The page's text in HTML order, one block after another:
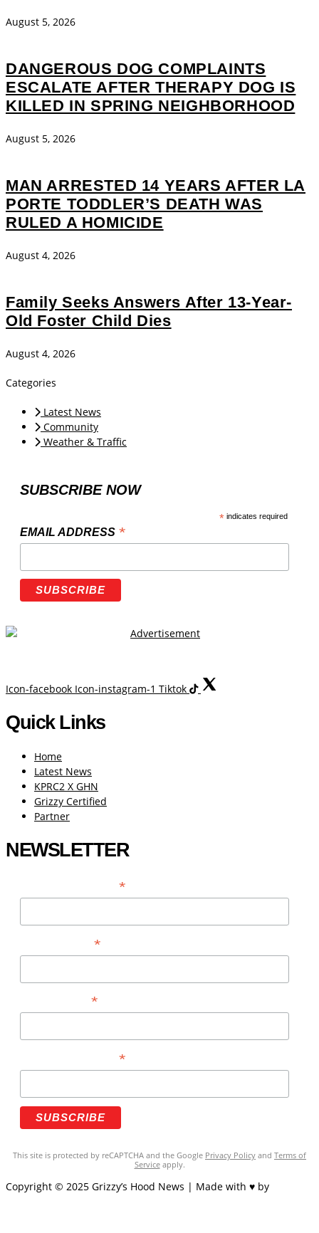
August 5, 2026
DANGEROUS DOG COMPLAINTS
ESCALATE AFTER THERAPY DOG IS
KILLED IN SPRING NEIGHBORHOOD
August 5, 2026
MAN ARRESTED 14 YEARS AFTER LA
PORTE TODDLER’S DEATH WAS
RULED A HOMICIDE
August 4, 2026
Family Seeks Answers After 13-Year-
Old Foster Child Dies
August 4, 2026
Categories
Latest News
Community
Weather & Traffic
SUBSCRIBE NOW
* indicates required
EMAIL ADDRESS *
Icon-facebook Icon-instagram-1 Tiktok
Quick Links
Home
Latest News
KPRC2 X GHN
Grizzy Certified
Partner
NEWSLETTER
*
*
*
*
This site is protected by reCAPTCHA and the Google Privacy Policy and Terms of
Serviceapply.
Copyright © 2025 Grizzy’s Hood News | Made with ♥ by